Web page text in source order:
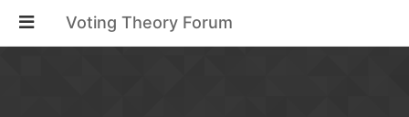
Voting Theory Forum